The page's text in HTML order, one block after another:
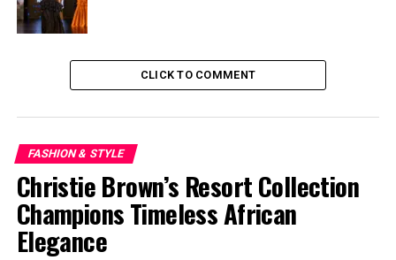
In that context, Cécred’s entrance feels intentional. It
aligns with a generation reclaiming texture, celebrating
coils, and rejecting outdated beauty hierarchies.
Cécred’s success story so far reads like a masterclass in
personal branding. Fully self-funded by Beyoncé and
CLICK TO COMMENT
FASHION & STYLE
Christie Brown’s Resort Collection
Champions Timeless African
Elegance